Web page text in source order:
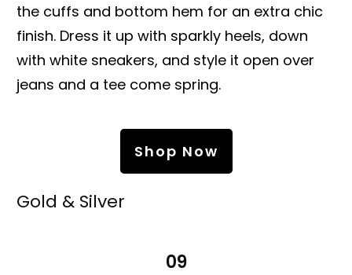
the cuffs and bottom hem for an extra chic
finish. Dress it up with sparkly heels, down
with white sneakers, and style it open over
jeans and a tee come spring.
Shop Now
Gold & Silver
09